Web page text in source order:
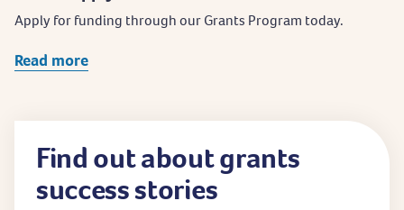
Apply for funding through our Grants Program today.
Read more
Find out about grants
success stories